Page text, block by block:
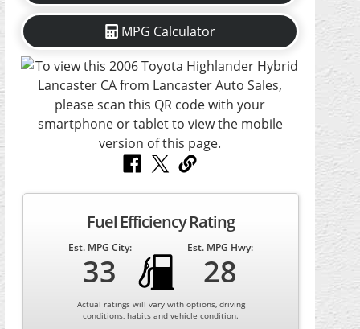
MPG Calculator
Fuel Efficiency Rating
Est. MPG City:
33
Est. MPG Hwy:
28
Actual ratings will vary with options, driving
conditions, habits and vehicle condition.